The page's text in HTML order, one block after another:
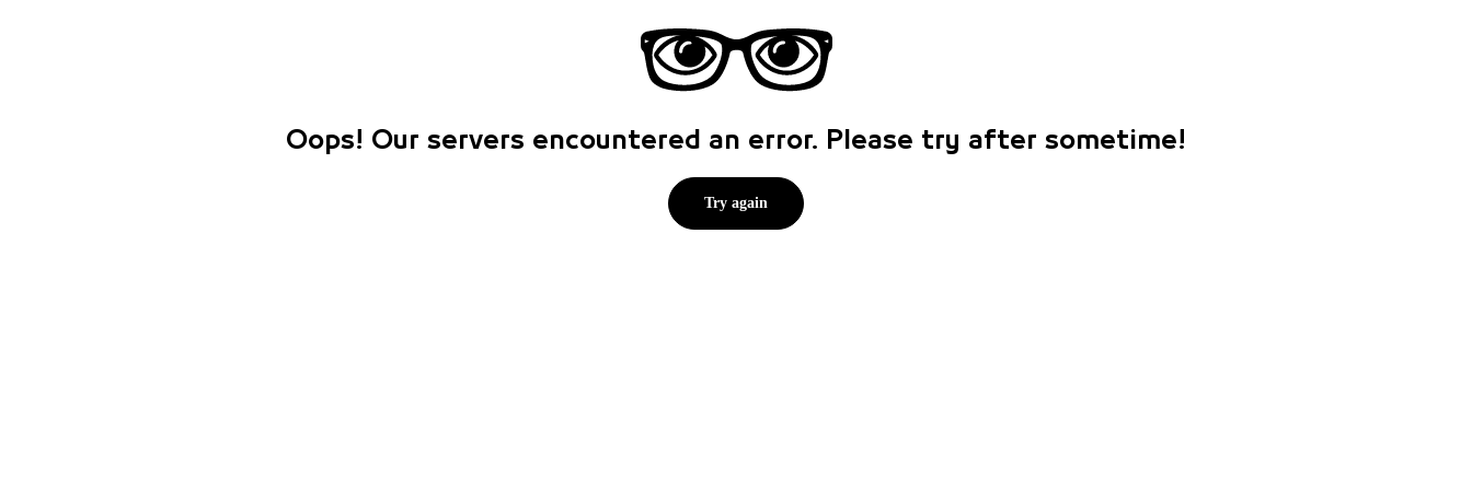
Oops! Our servers encountered an error. Please try after sometime!
Try again